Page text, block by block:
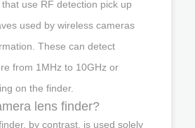
use RF detection pick up
used by wireless cameras
These can detect
from 1MHz to 10GHz or
on the finder.
lens finder?
by contrast, is used solely